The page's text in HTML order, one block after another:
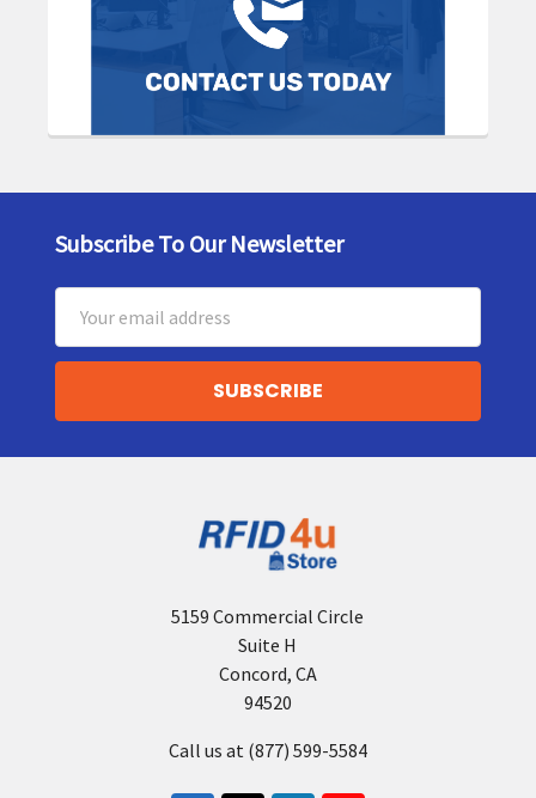
Footer
Subscribe To Our Newsletter
Address
5159 Commercial Circle
Suite H
Concord, CA
94520
Call us at (877) 599-5584